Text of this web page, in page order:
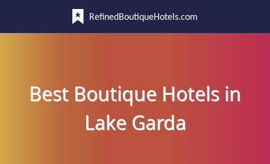
RefinedBoutiqueHotels.com
Best Boutique Hotels in
Lake Garda